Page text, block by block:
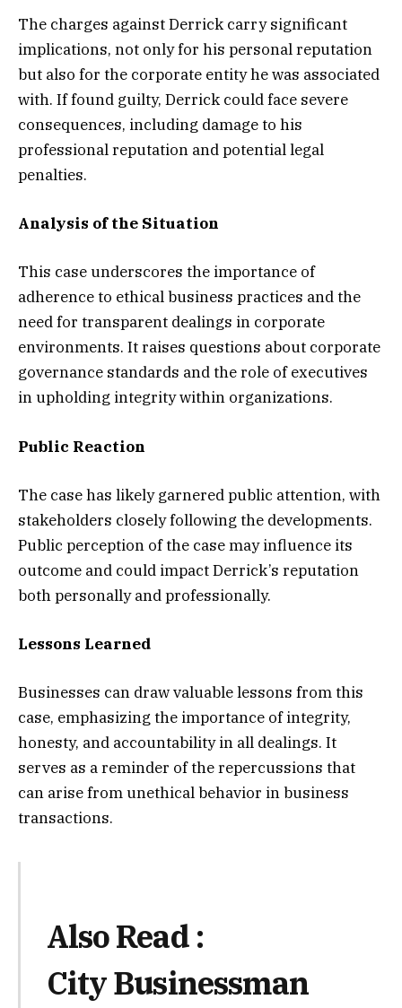
The charges against Derrick carry significant
implications, not only for his personal reputation
but also for the corporate entity he was associated
with. If found guilty, Derrick could face severe
consequences, including damage to his
professional reputation and potential legal
penalties.
Analysis of the Situation
This case underscores the importance of
adherence to ethical business practices and the
need for transparent dealings in corporate
environments. It raises questions about corporate
governance standards and the role of executives
in upholding integrity within organizations.
Public Reaction
The case has likely garnered public attention, with
stakeholders closely following the developments.
Public perception of the case may influence its
outcome and could impact Derrick’s reputation
both personally and professionally.
Lessons Learned
Businesses can draw valuable lessons from this
case, emphasizing the importance of integrity,
honesty, and accountability in all dealings. It
serves as a reminder of the repercussions that
can arise from unethical behavior in business
transactions.
Also Read :
City Businessman